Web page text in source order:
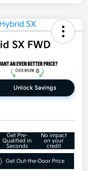
SX FWD
Unlock Savings
Get Pre-
Qualified in
Seconds
No impact
on your
credit
Get Out-the-Door Price